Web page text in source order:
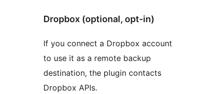
Dropbox (optional, opt-in)
If you connect a Dropbox account
to use it as a remote backup
destination, the plugin contacts
Dropbox APIs.